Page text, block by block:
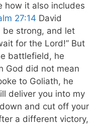
how it also includes
27:14 David
be strong, and let
for the Lord!” But
battlefield, he
God did not mean
to Goliath, he
deliver you into my
and cut off your
a different victory,